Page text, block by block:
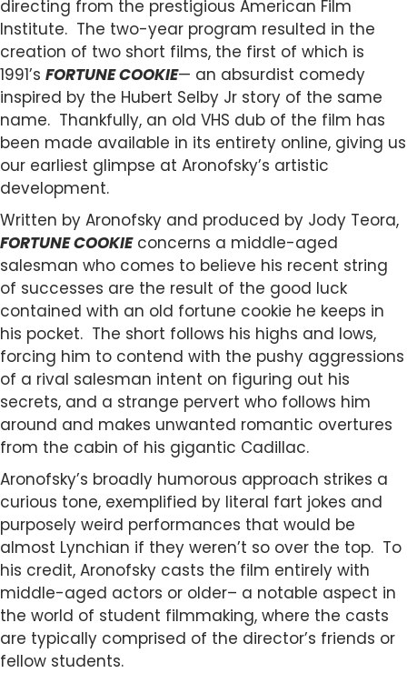
directing from the prestigious American Film
Institute. The two-year program resulted in the
creation of two short films, the first of which is
1991’s FORTUNE COOKIE— an absurdist comedy
inspired by the Hubert Selby Jr story of the same
name. Thankfully, an old VHS dub of the film has
been made available in its entirety online, giving us
our earliest glimpse at Aronofsky’s artistic
development.
Written by Aronofsky and produced by Jody Teora,
FORTUNE COOKIEconcerns a middle-aged
salesman who comes to believe his recent string
of successes are the result of the good luck
contained with an old fortune cookie he keeps in
his pocket. The short follows his highs and lows,
forcing him to contend with the pushy aggressions
of a rival salesman intent on figuring out his
secrets, and a strange pervert who follows him
around and makes unwanted romantic overtures
from the cabin of his gigantic Cadillac.
Aronofsky’s broadly humorous approach strikes a
curious tone, exemplified by literal fart jokes and
purposely weird performances that would be
almost Lynchian if they weren’t so over the top. To
his credit, Aronofsky casts the film entirely with
middle-aged actors or older– a notable aspect in
the world of student filmmaking, where the casts
are typically comprised of the director’s friends or
fellow students.